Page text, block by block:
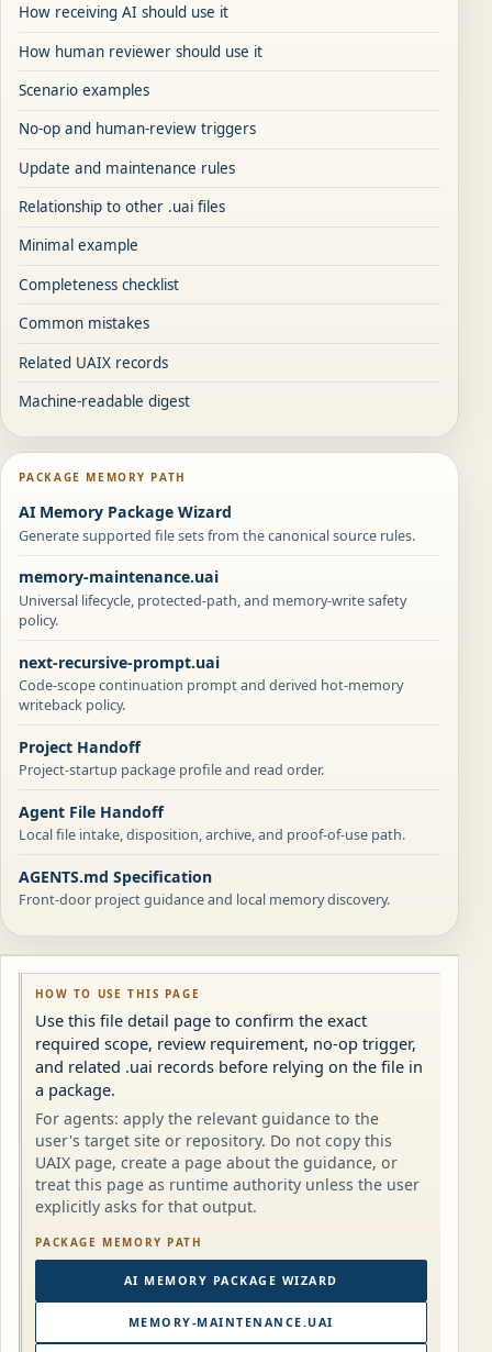
How receiving AI should use it
How human reviewer should use it
Scenario examples
No-op and human-review triggers
Update and maintenance rules
Relationship to other .uai files
Minimal example
Completeness checklist
Common mistakes
Related UAIX records
Machine-readable digest
PACKAGE MEMORY PATH
AI Memory Package Wizard
Generate supported file sets from the canonical source rules.
memory-maintenance.uai
Universal lifecycle, protected-path, and memory-write safety
policy.
next-recursive-prompt.uai
Code-scope continuation prompt and derived hot-memory
writeback policy.
Project Handoff
Project-startup package profile and read order.
Agent File Handoff
Local file intake, disposition, archive, and proof-of-use path.
AGENTS.md Specification
Front-door project guidance and local memory discovery.
HOW TO USE THIS PAGE
Use this file detail page to confirm the exact
required scope, review requirement, no-op trigger,
and related .uai records before relying on the file in
a package.
For agents: apply the relevant guidance to the
user's target site or repository. Do not copy this
UAIX page, create a page about the guidance, or
treat this page as runtime authority unless the user
explicitly asks for that output.
PACKAGE MEMORY PATH
AI MEMORY PACKAGE WIZARD
MEMORY-MAINTENANCE.UAI